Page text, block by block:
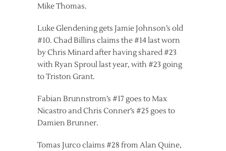
Mike Thomas.
Luke Glendening gets Jamie Johnson’s old
#10. Chad Billins claims the #14 last worn
by Chris Minard after having shared #23
with Ryan Sproul last year, with #23 going
to Triston Grant.
Fabian Brunnstrom’s #17 goes to Max
Nicastro and Chris Conner’s #25 goes to
Damien Brunner.
Tomas Jurco claims #28 from Alan Quine,